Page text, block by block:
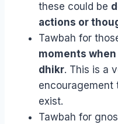
these could be
actions or
Tawbah for
moments
dhikr. This is a
encouragement
exist.
Tawbah for